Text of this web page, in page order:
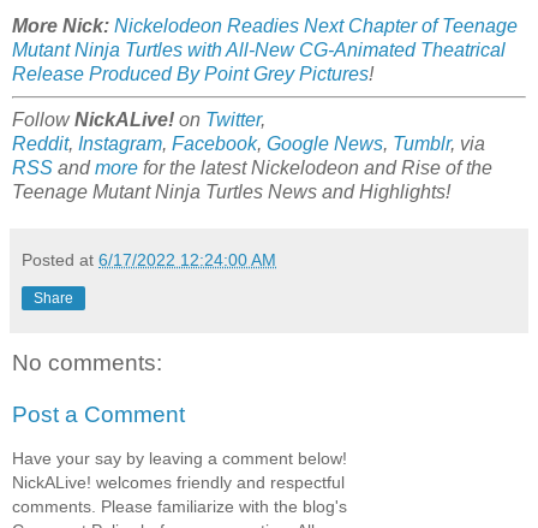
More Nick: Nickelodeon Readies Next Chapter of Teenage
Mutant Ninja Turtles with All-New CG-Animated Theatrical
Release Produced By Point Grey Pictures!
FollowNickALive! on Twitter,
Reddit, Instagram, Facebook, Google News, Tumblr, via
RSS andmore for the latestNickelodeon and Rise of the
Teenage Mutant Ninja Turtles News and Highlights!
Posted at 6/17/2022 12:24:00 AM
Share
No comments:
Post a Comment
Have your say by leaving a comment below!
NickALive! welcomes friendly and respectful
comments. Please familiarize with the blog's